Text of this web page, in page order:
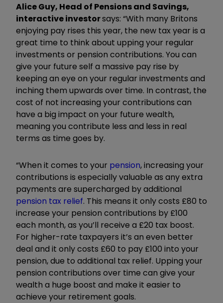
Alice Guy, Head of Pensions and Savings,
interactive investorsays: “With many Britons
enjoying pay rises this year, the new tax year is a
great time to think about upping your regular
investments or pension contributions. You can
give your future self a massive pay rise by
keeping an eye on your regular investments and
inching them upwards over time. In contrast, the
cost of not increasing your contributions can
have a big impact on your future wealth,
meaning you contribute less and less in real
terms as time goes by.
“When it comes to your pension, increasing your
contributions is especially valuable as any extra
payments are supercharged by additional
pension tax relief. This means it only costs £80 to
increase your pension contributions by £100
each month, as you’ll receive a £20 tax boost.
For higher-rate taxpayers it’s an even better
deal and it only costs £60 to pay £100 into your
pension, due to additional tax relief. Upping your
pension contributions over time can give your
wealth a huge boost and make it easier to
achieve your retirement goals.